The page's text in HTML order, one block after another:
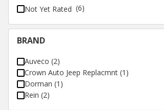
Not Yet Rated (6)
BRAND
Auveco (2)
Crown Auto Jeep Replacmnt (1 )
Dorman (1 )
Rein (2)